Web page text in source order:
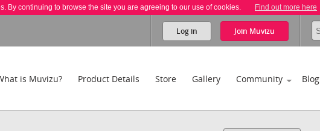
By continuing to browse the site you are agreeing to our use of cookies. Find out more here
Log in Join Muvizu
is Muvizu? Product Details Store Gallery Community Blog